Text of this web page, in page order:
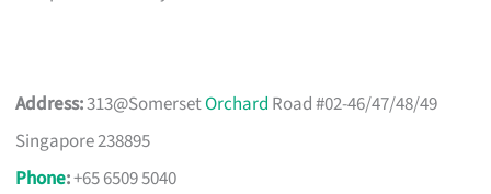
Address:313@SomersetOrchard Road #02-46/47/48/49
Singapore 238895
Phone:+65 6509 5040